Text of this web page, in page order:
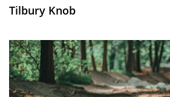
Tilbury Knob